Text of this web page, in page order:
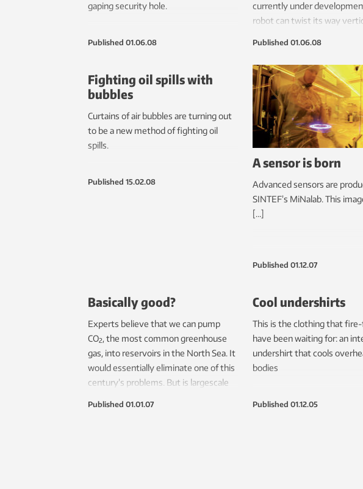
gaping security hole.
Published 01.06.08
currently under
robot can twist its way
Published 01.06.08
Fighting oil spills with
bubbles
Curtains of air bubbles are turning out
to be a new method of fighting oil
spills.
Published 15.02.08
A sensor is born
Advanced sensors are
SINTEF’s MiNalab. This
[…]
Published 01.12.07
Basically good?
Experts believe that we can pump
CO2, the most common greenhouse
gas, into reservoirs in the North Sea. It
would essentially eliminate one of this
century’s problems. But is largescale
Published 01.01.07
Cool undershirts
This is the clothing that
have been waiting for: an
undershirt that cools
bodies
Published 01.12.05